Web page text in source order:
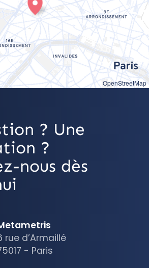
OpenStreetMap
? Une
?
nous dès
rue d’Armaillé
- Paris